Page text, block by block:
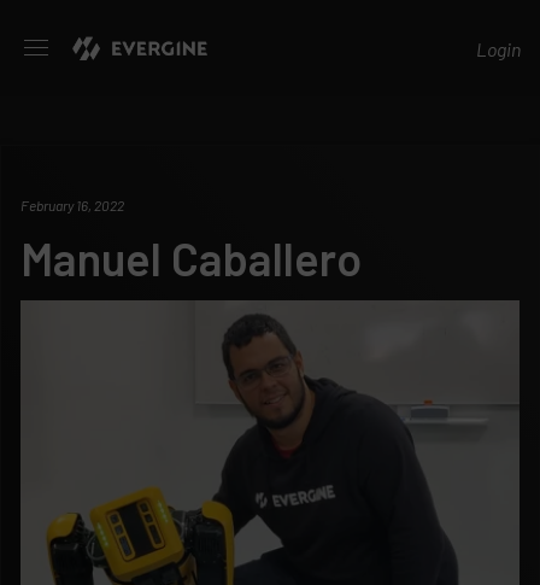
Login
February 16, 2022
Manuel Caballero